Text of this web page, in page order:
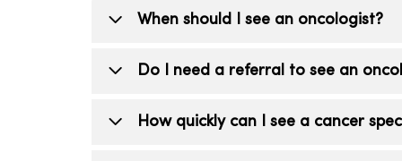
When should I see an oncologist?
You should see an oncologist (cancer
Do I need a referral to see an
Yes. A referral from your primary care
How quickly can I see a cancer